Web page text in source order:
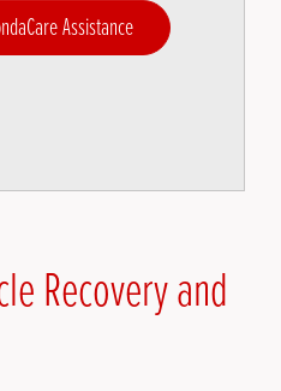
Assistance
Recovery and